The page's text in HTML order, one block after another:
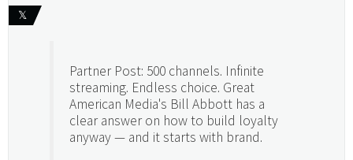
𝕏
Partner Post: 500 channels. Infinite
streaming. Endless choice. Great
American Media's Bill Abbott has a
clear answer on how to build loyalty
anyway — and it starts with brand.